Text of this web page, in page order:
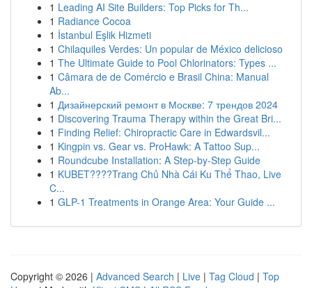
1 Leading AI Site Builders: Top Picks for Th...
1 Radiance Cocoa
1 İstanbul Eşlik Hizmeti
1 Chilaquiles Verdes: Un popular de México delicioso
1 The Ultimate Guide to Pool Chlorinators: Types ...
1 Câmara de de Comércio e Brasil China: Manual
Ab...
1 Дизайнерский ремонт в Москве: 7 трендов 2024
1 Discovering Trauma Therapy within the Great Bri...
1 Finding Relief: Chiropractic Care in Edwardsvil...
1 Kingpin vs. Gear vs. ProHawk: A Tattoo Sup...
1 Roundcube Installation: A Step-by-Step Guide
1 KUBET????️Trang Chủ Nhà Cái Ku Thể Thao, Live
C...
1 GLP-1 Treatments in Orange Area: Your Guide ...
Copyright © 2026 | Advanced Search | Live | Tag Cloud | Top